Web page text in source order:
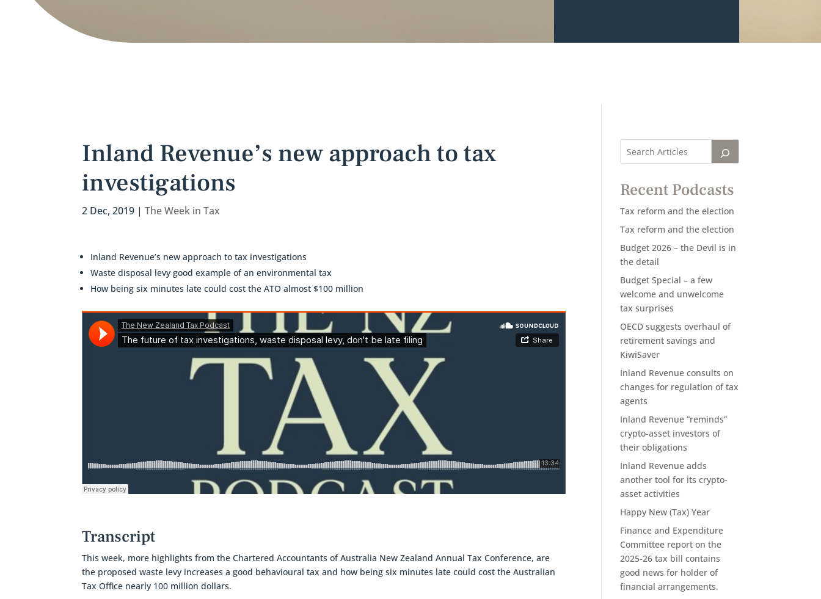
Inland Revenue’s new approach to tax
investigations
2 Dec, 2019 |The Week in Tax
Inland Revenue’s new approach to tax investigations
Waste disposal levy good example of an environmental tax
How being six minutes late could cost the ATO almost $100 million
Transcript
This week, more highlights from the Chartered Accountants of Australia New Zealand Annual Tax Conference, are
the proposed waste levy increases a good behavioural tax and how being six minutes late could cost the Australian
Tax Office nearly 100 million dollars.
Recent Podcasts
Tax reform and the election
Tax reform and the election
Budget 2026 – the Devil is in
the detail
Budget Special – a few
welcome and unwelcome
tax surprises
OECD suggests overhaul of
retirement savings and
KiwiSaver
Inland Revenue consults on
changes for regulation of tax
agents
Inland Revenue “reminds”
crypto-asset investors of
their obligations
Inland Revenue adds
another tool for its crypto-
asset activities
Happy New (Tax) Year
Finance and Expenditure
Committee report on the
2025-26 tax bill contains
good news for holder of
financial arrangements.